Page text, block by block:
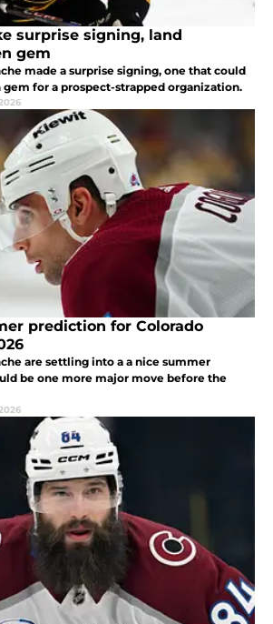
surprise signing, land
gem
made a surprise signing, one that could
gem for a prospect-strapped organization.
prediction for Colorado
are settling into a a nice summer
be one more major move before the